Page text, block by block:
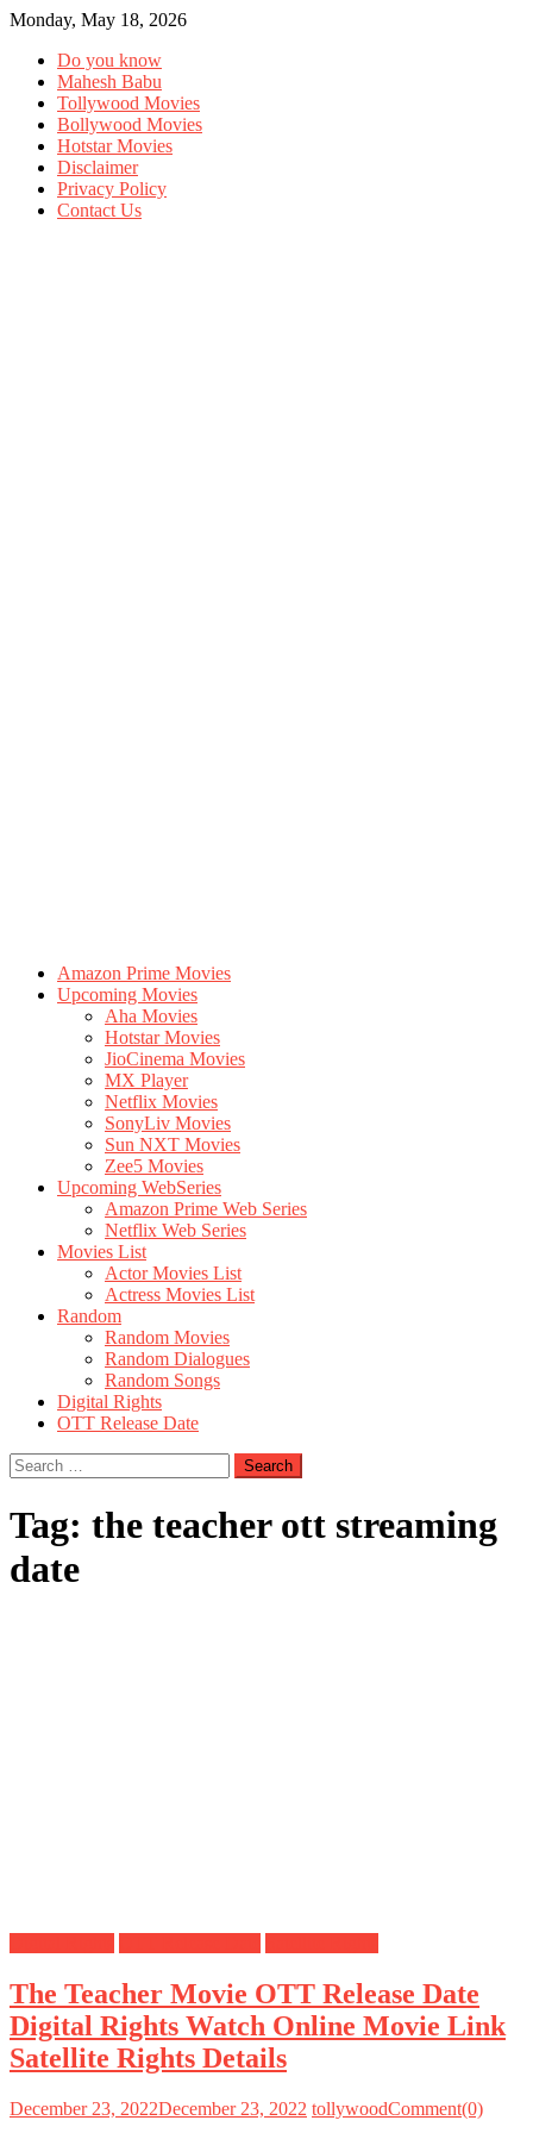
Monday, May 18, 2026
Do you know
Mahesh Babu
Tollywood Movies
Bollywood Movies
Hotstar Movies
Disclaimer
Privacy Policy
Contact Us
Amazon Prime Movies
Upcoming Movies
Aha Movies
Hotstar Movies
JioCinema Movies
MX Player
Netflix Movies
SonyLiv Movies
Sun NXT Movies
Zee5 Movies
Upcoming WebSeries
Amazon Prime Web Series
Netflix Web Series
Movies List
Actor Movies List
Actress Movies List
Random
Random Movies
Random Dialogues
Random Songs
Digital Rights
OTT Release Date
Search
for:
Tag: the teacher ott streaming
date
The Teacher Movie OTT Release Date
Digital Rights Watch Online Movie Link
Satellite Rights Details
December 23, 2022December 23, 2022 tollywoodComment(0)